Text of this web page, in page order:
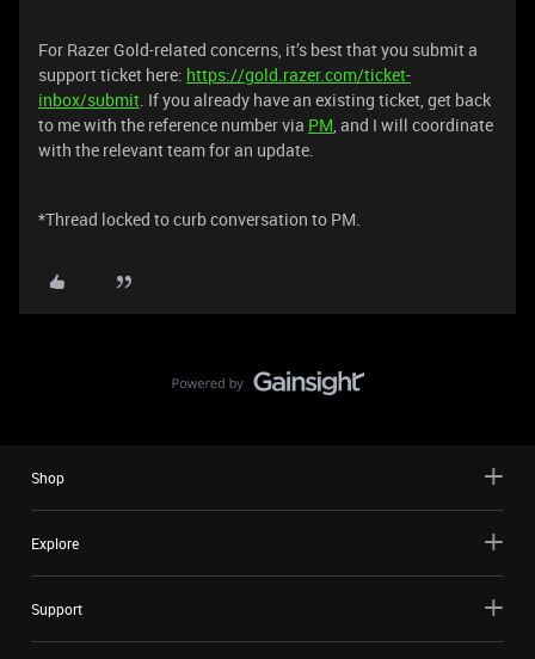
For Razer Gold-related concerns, it’s best that you submit a
support ticket here: https://gold.razer.com/ticket-
inbox/submit. If you already have an existing ticket, get back
to me with the reference number via PM, and I will coordinate
with the relevant team for an update.
*Thread locked to curb conversation to PM.
Shop
Explore
Support